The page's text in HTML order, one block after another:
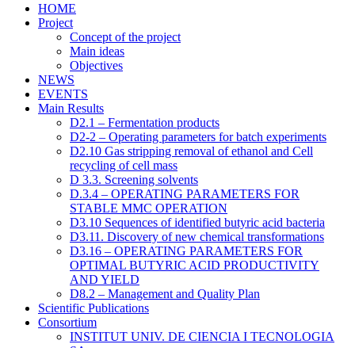
HOME
Project
Concept of the project
Main ideas
Objectives
NEWS
EVENTS
Main Results
D2.1 – Fermentation products
D2-2 – Operating parameters for batch experiments
D2.10 Gas stripping removal of ethanol and Cell
recycling of cell mass
D 3.3. Screening solvents
D.3.4 – OPERATING PARAMETERS FOR
STABLE MMC OPERATION
D3.10 Sequences of identified butyric acid bacteria
D3.11. Discovery of new chemical transformations
D3.16 – OPERATING PARAMETERS FOR
OPTIMAL BUTYRIC ACID PRODUCTIVITY
AND YIELD
D8.2 – Management and Quality Plan
Scientific Publications
Consortium
INSTITUT UNIV. DE CIENCIA I TECNOLOGIA